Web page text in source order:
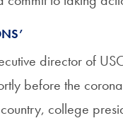
director of
before the
college